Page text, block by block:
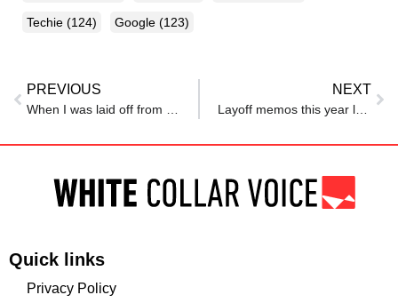
Techie (124) Google (123)
PREVIOUS NEXT
Quick links
Privacy Policy